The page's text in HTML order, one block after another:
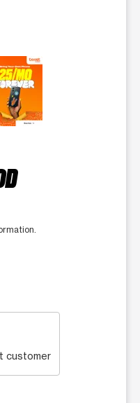
small thumbnails.
customer